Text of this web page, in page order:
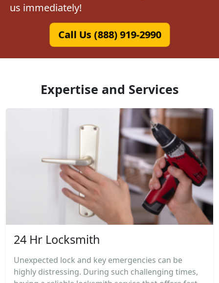
us immediately!
Call Us (888) 919-2990
Expertise and Services
24 Hr Locksmith
Unexpected lock and key emergencies can be
highly distressing. During such challenging times,